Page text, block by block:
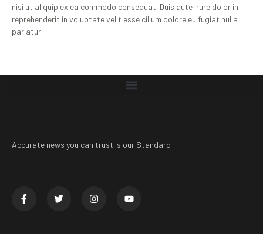
nisi ut aliquip ex ea commodo consequat. Duis aute irure dolor in
reprehenderit in voluptate velit esse cillum dolore eu fugiat nulla
pariatur.
Accurate news you can trust is our Standard